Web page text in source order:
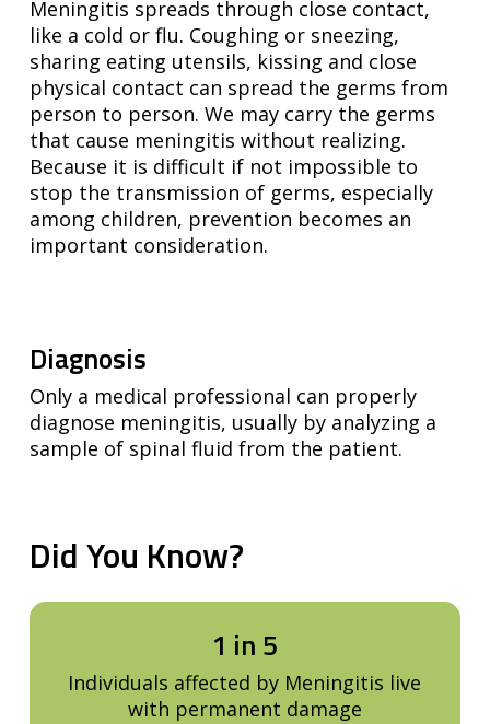
Meningitis spreads through close contact,
like a cold or flu. Coughing or sneezing,
sharing eating utensils, kissing and close
physical contact can spread the germs from
person to person. We may carry the germs
that cause meningitis without realizing.
Because it is difficult if not impossible to
stop the transmission of germs, especially
among children, prevention becomes an
important consideration.
Diagnosis
Only a medical professional can properly
diagnose meningitis, usually by analyzing a
sample of spinal fluid from the patient.
DidYou Know?
1 in 5
Individuals affected by Meningitis live
with permanent damage